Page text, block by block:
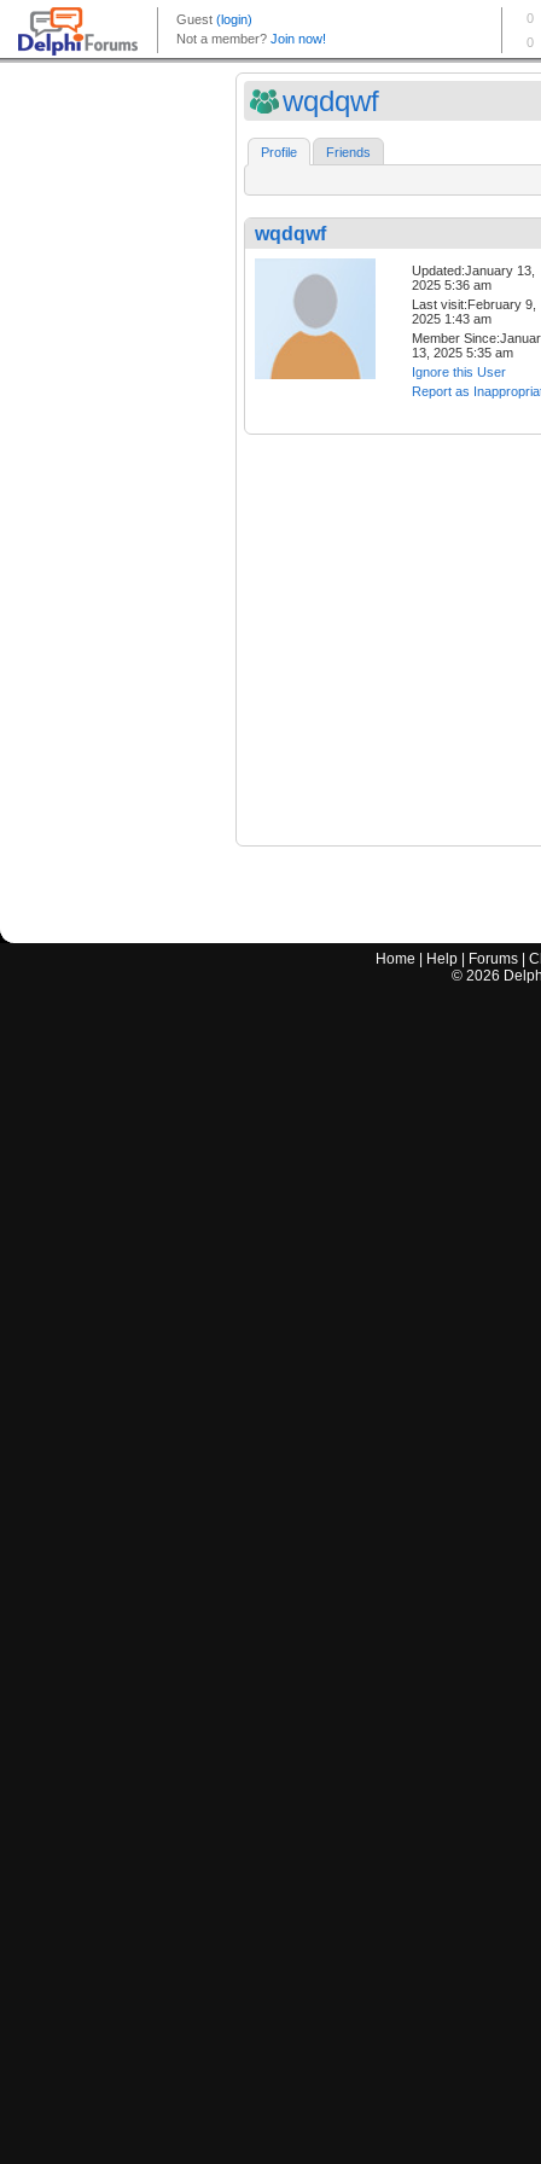
wqdqwf
Profile Friends
wqdqwf
Updated:January 13,
2025 5:36 am
Last visit:February 9,
2025 1:43 am
Member
13, 2025 5:35 am
Ignore this User
Report as
Home Help Forums |
© 2026